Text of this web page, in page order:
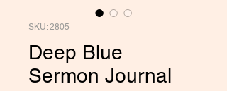
SKU: 2805
Deep Blue
Sermon Journal